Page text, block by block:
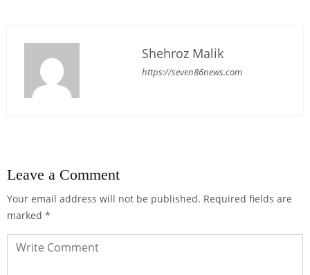
Shehroz Malik
https://seven86news.com
Leave a Comment
Your email address will not be published. Required fields are
marked *